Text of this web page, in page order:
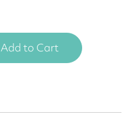
Add to Cart